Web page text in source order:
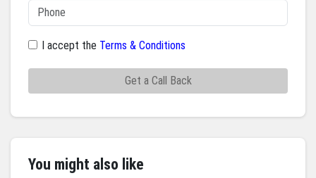
I accept the Terms & Conditions
Get a Call Back
You might also like